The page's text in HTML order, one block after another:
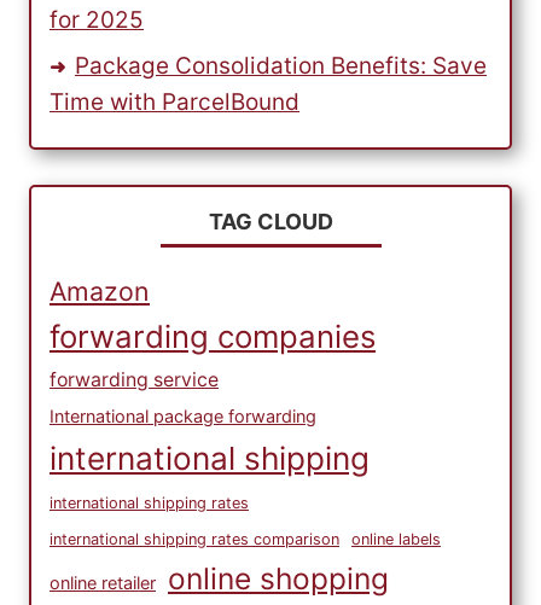
for 2025
Package Consolidation Benefits: Save
Time with ParcelBound
TAG CLOUD
Amazon
forwarding companies
forwarding service
International package forwarding
international shipping
international shipping rates
international shipping rates comparison
online labels
online retailer
online shopping